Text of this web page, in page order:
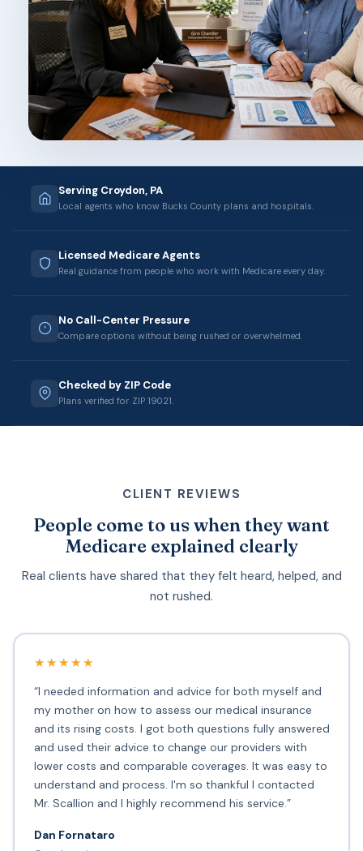
Serving Croydon, PA
Local agents who know Bucks County plans and hospitals.
Licensed Medicare Agents
Real guidance from people who work with Medicare every day.
No Call-Center Pressure
Compare options without being rushed or overwhelmed.
Checked by ZIP Code
Plans verified for ZIP 19021.
CLIENT REVIEWS
People come to us when they want
Medicare explained clearly
Real clients have shared that they felt heard, helped, and
not rushed.
★★★★★
“I needed information and advice for both myself and
my mother on how to assess our medical insurance
and its rising costs. I got both questions fully answered
and used their advice to change our providers with
lower costs and comparable coverages. It was easy to
understand and process. I'm so thankful I contacted
Mr. Scallion and I highly recommend his service.”
Dan Fornataro